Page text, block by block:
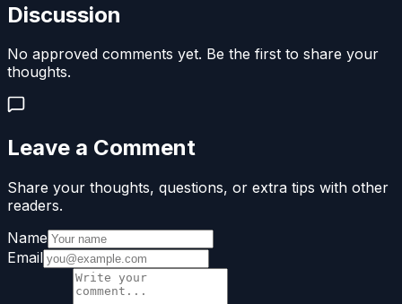
Discussion
No approved comments yet. Be the first to share your
thoughts.
Leave a Comment
Share your thoughts, questions, or extra tips with other
readers.
Name
Email